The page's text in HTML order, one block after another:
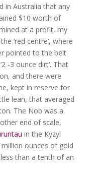
in Australia that any
$10 worth of
at a profit, my
‘red centre’, where
pointed to the belt
-3 ounce dirt’. That
and there were
kept in reserve for
lean, that averaged
The Nob was a
end of scale,
in the Kyzyl
ounces of gold
than a tenth of an